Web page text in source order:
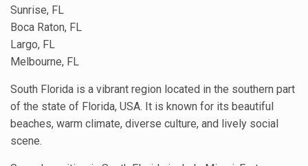
Sunrise, FL
Boca Raton, FL
Largo, FL
Melbourne, FL
South Florida is a vibrant region located in the southern part
of the state of Florida, USA. It is known for its beautiful
beaches, warm climate, diverse culture, and lively social
scene.